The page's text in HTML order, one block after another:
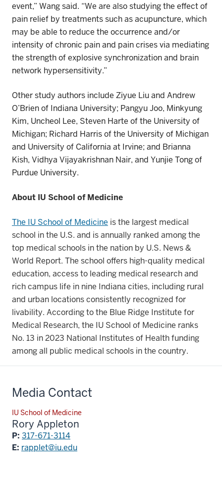
event,” Wang said. “We are also studyingthe effect of
pain relief by treatments such as acupuncture, which
may be able to reduce the occurrence and/or
intensity ofchronic pain and pain crises via mediating
the strength of explosive synchronization and brain
network hypersensitivity.”
Other study authors include Ziyue Liu and Andrew
O’Brien of Indiana University; Pangyu Joo, Minkyung
Kim, Uncheol Lee, Steven Harte of the University of
Michigan; Richard Harris of the University of Michigan
and University of California at Irvine; and Brianna
Kish, Vidhya Vijayakrishnan Nair, and Yunjie Tong of
Purdue University.
About IU School of Medicine
The IU School of Medicine is the largest medical
school in the U.S. and is annually ranked among the
top medical schools in the nation by U.S. News &
World Report. The school offers high-quality medical
education, access to leading medical research and
rich campus life in nine Indiana cities, including rural
and urban locations consistently recognized for
livability. According to the Blue Ridge Institute for
Medical Research, the IU School of Medicine ranks
No. 13 in 2023 National Institutes of Health funding
among all public medical schools in the country.
Media Contact
IU School of Medicine
Rory Appleton
P: 317-671-3114
E: rapplet@iu.edu